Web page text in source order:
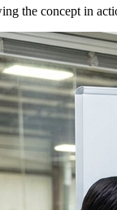
the concept in